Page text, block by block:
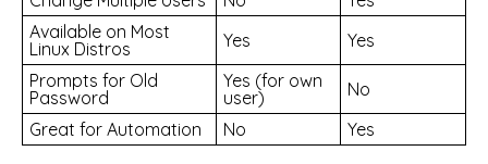
Available on Most
Linux Distros
Yes
Yes
Prompts for Old
Password
Yes (for own
user)
No
Great for Automation
No Yes